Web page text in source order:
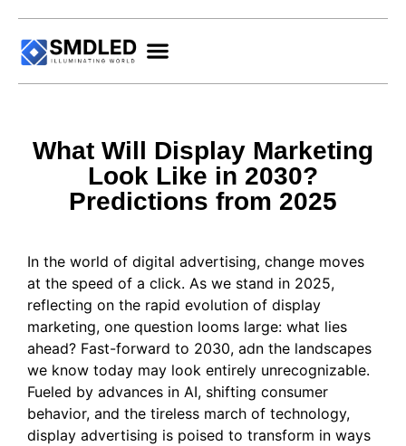
What Will Display Marketing
Look Like in 2030?
Predictions from 2025
In the world of digital advertising, change moves
at the speed of a click. As we stand in 2025,
reflecting on the rapid evolution of display
marketing, one question looms large: what lies
ahead? Fast-forward to 2030, adn the landscapes
we know today may look entirely unrecognizable.
Fueled by advances in AI, shifting consumer
behavior, and the tireless march of technology,
display advertising is poised to transform in ways